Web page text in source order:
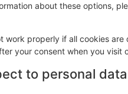
about these options,
work properly if all cookies
your consent when you visit
to personal data